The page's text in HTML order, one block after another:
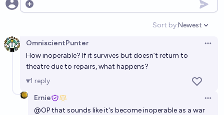
Open options
Sort by:
Open
Newest
OmniscientPunter
How inoperable? If it survives but doesn’t return to
theatre due to repairs, what happens?
1 reply
Ernie
@OPthat sounds like it's become inoperable as a war